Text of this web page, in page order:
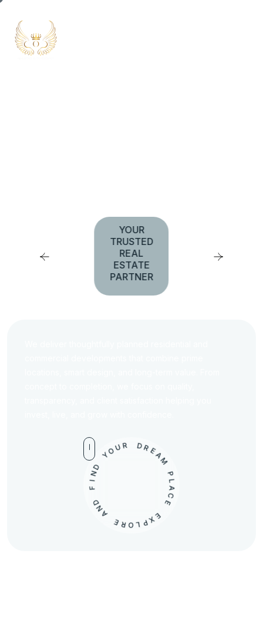
YOUR
TRUSTED
REAL
ESTATE
PARTNER
E
X
P
L
O
R
E
A
N
D
F
I
N
D
YOU R DRE
A
M
P
L
A
C
E